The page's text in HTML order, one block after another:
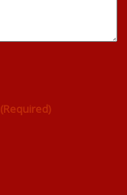
(Required)